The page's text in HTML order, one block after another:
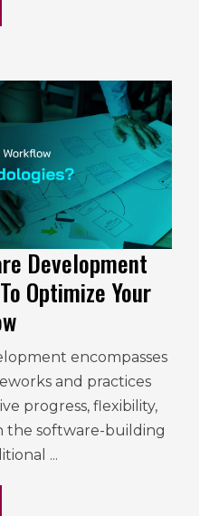
Development
Optimize Your
encompasses
and practices
progress, flexibility,
the software-building
...